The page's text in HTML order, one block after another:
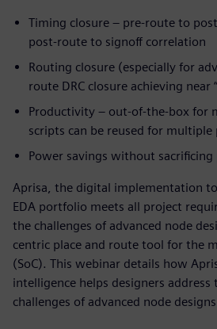
Timing closure – pre-route to
post-route to signoff correlation
Routing closure (especially for
route DRC closure achieving near
Productivity – out-of-the-box for
scripts can be reused for multiple
Power savings without
Aprisa, the digital implementation
EDA portfolio meets all project
the challenges of advanced node
centric place and route tool for the
(SoC). This webinar details how
intelligence helps designers address
challenges of advanced node